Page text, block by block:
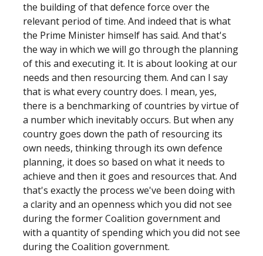
the building of that defence force over the
relevant period of time. And indeed that is what
the Prime Minister himself has said. And that's
the way in which we will go through the planning
of this and executing it. It is about looking at our
needs and then resourcing them. And can I say
that is what every country does. I mean, yes,
there is a benchmarking of countries by virtue of
a number which inevitably occurs. But when any
country goes down the path of resourcing its
own needs, thinking through its own defence
planning, it does so based on what it needs to
achieve and then it goes and resources that. And
that's exactly the process we've been doing with
a clarity and an openness which you did not see
during the former Coalition government and
with a quantity of spending which you did not see
during the Coalition government.